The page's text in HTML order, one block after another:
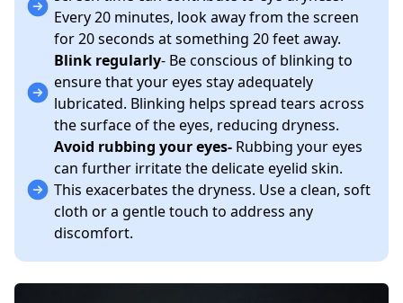
Every 20 minutes, look away from the screen
for 20 seconds at something 20 feet away.
Blink regularly- Be conscious of blinking to
ensure that your eyes stay adequately
lubricated. Blinking helps spread tears across
the surface of the eyes, reducing dryness.
Avoid rubbing your eyes- Rubbing your eyes
can further irritate the delicate eyelid skin.
This exacerbates the dryness. Use a clean, soft
cloth or a gentle touch to address any
discomfort.